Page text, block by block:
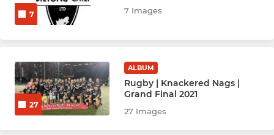
Hockey Youth U10
Hockey Youth U14
Hockey Youth U16
7 7 Images
27
ALBUM
Rugby | Knackered Nags |
Grand Final 2021
27 Images